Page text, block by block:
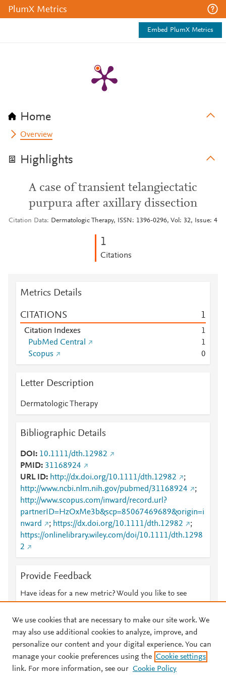
PlumX Metrics
Embed PlumX Metrics
Home
Overview
Highlights
A case of transient telangiectatic
purpura after axillary dissection
Citation Data Dermatologic Therapy, ISSN: 1396-0296, Vol: 32, Issue: 4
1
Citations
Metrics Details
CITATIONS 1
Citation Indexes
1
PubMed Central
1
Scopus
0
Letter Description
Dermatologic Therapy
Bibliographic Details
DOI
10.1111/dth.12982
PMID 31168924
URL ID
http://dx.doi.org/10.1111/dth.12982
;
http://www.ncbi.nlm.nih.gov/pubmed/31168924
;
http://www.scopus.com/inward/record.url?
partnerID=HzOxMe3b&scp=85067469689&origin=i
nward
; https://dx.doi.org/10.1111/dth.12982
;
https://onlinelibrary.wiley.com/doi/10.1111/dth.1298
2
Provide Feedback
Have ideas for a new metric? Would you like to see
© 2026 Plum Analytics Terms and Conditions Privacy policy
We use cookies that are necessary to make our site work. We
may also use additional cookies to analyze, improve, and
personalize our content and your digital experience. You can
manage your cookie preferences using the Cookie settings
link. For more information, see our Cookie Policy